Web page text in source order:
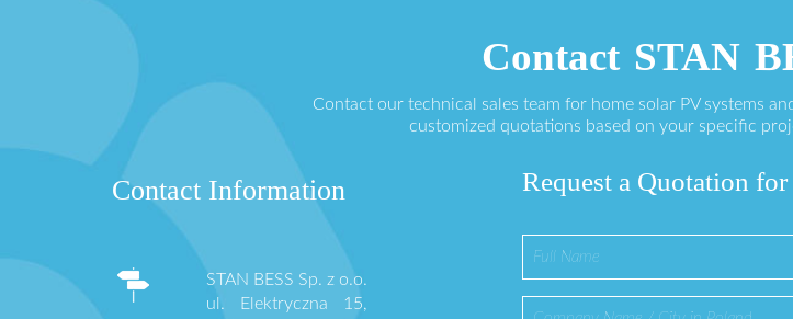
Contact STAN
Contact our technical sales team for home solar PV systems
customized quotations based on your specific
Contact Information
STAN BESS Sp. z o.o.
ul. Elektryczna 15,
Request a Quotation for